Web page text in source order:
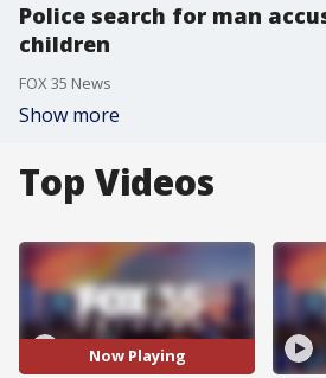
Police search for man
children
FOX 35 News
Show more
Top Videos
Now Playing